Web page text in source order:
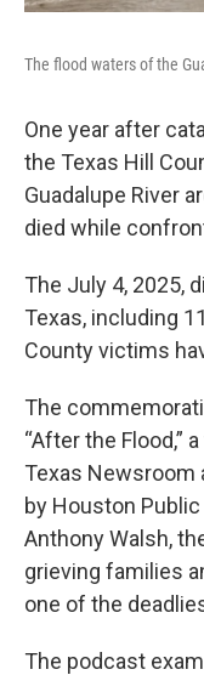
The flood waters of the
One year after
the Texas Hill
Guadalupe River
died while
The July 4, 2025,
Texas, including
County victims
The
“After the Flood,”
Texas Newsroom
by Houston
Anthony Walsh,
grieving families
one of the
The podcast